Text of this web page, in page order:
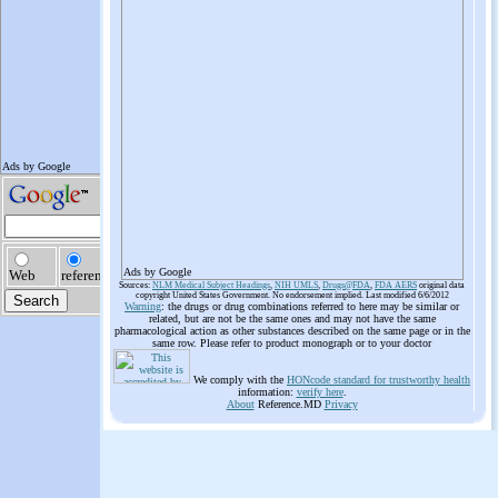
Ads by Google
Sources: NLM Medical Subject Headings, NIH UMLS, Drugs@FDA, FDA AERS original data
copyright United States Government. No endorsement implied. Last modified 6/6/2012
Warning: the drugs or drug combinations referred to here may be similar or
related, but are not be the same ones and may not have the same
pharmacological action as other substances described on the same page or in the
same row. Please refer to product monograph or to your doctor
We comply with the HONcode standard for trustworthy health
information: verify here.
AboutReference.MD Privacy